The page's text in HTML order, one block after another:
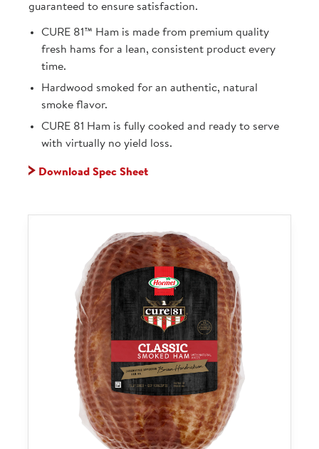
guaranteed to ensure satisfaction.
CURE 81™ Ham is made from premium quality
fresh hams for a lean, consistent product every
time.
Hardwood smoked for an authentic, natural
smoke flavor.
CURE 81 Ham is fully cooked and ready to serve
with virtually no yield loss.
Download Spec Sheet